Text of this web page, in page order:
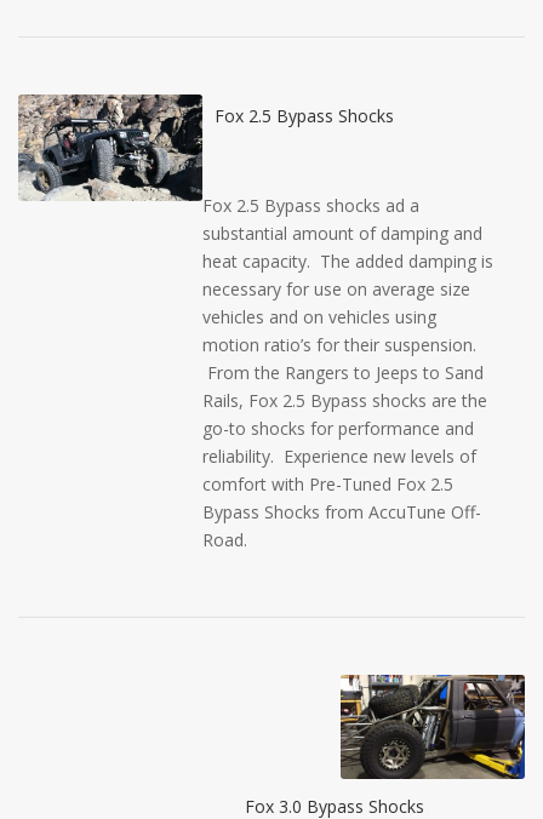
Fox 2.5 Bypass Shocks
Fox 2.5 Bypass shocks ad a
substantial amount of damping and
heat capacity. The added damping is
necessary for use on average size
vehicles and on vehicles using
motion ratio’s for their suspension.
From the Rangers to Jeeps to Sand
Rails, Fox 2.5 Bypass shocks are the
go-to shocks for performance and
reliability. Experience new levels of
comfort with Pre-Tuned Fox 2.5
Bypass Shocks from AccuTune Off-
Road.
Fox 3.0 Bypass Shocks